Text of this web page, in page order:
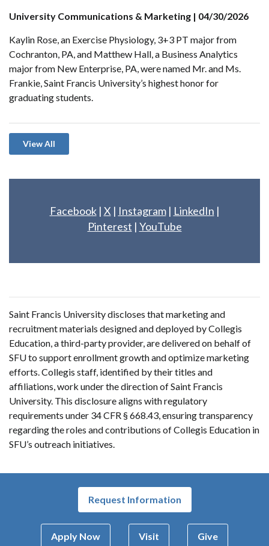
University Communications & Marketing | 04/30/2026
Kaylin Rose, an Exercise Physiology, 3+3 PT major from
Cochranton, PA, and Matthew Hall, a Business Analytics
major from New Enterprise, PA, were named Mr. and Ms.
Frankie, Saint Francis University’s highest honor for
graduating students.
View All
Facebook| X | Instagram| LinkedIn |
Pinterest | YouTube
Saint Francis University discloses that marketing and
recruitment materials designed and deployed by Collegis
Education, a third-party provider, are delivered on behalf of
SFU to support enrollment growth and optimize marketing
efforts. Collegis staff, identified by their titles and
affiliations, work under the direction of Saint Francis
University. This disclosure aligns with regulatory
requirements under 34 CFR § 668.43, ensuring transparency
regarding the roles and contributions of Collegis Education in
SFU’s outreach initiatives.
Request Information
Apply Now Visit Give